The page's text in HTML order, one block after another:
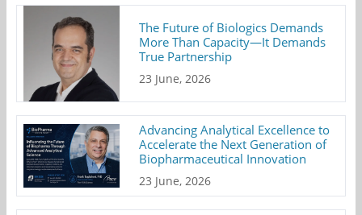
The Future of Biologics Demands
More Than Capacity—It Demands
True Partnership
23 June, 2026
Advancing Analytical Excellence to
Accelerate the Next Generation of
Biopharmaceutical Innovation
23 June, 2026